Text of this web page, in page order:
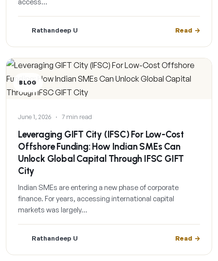
Rathandeep U Read
BLOG
June 1, 2026 · 7 min read
Leveraging GIFT City (IFSC) For Low-Cost
Offshore Funding: How Indian SMEs Can
Unlock Global Capital Through IFSC GIFT
City
Indian SMEs are entering a new phase of corporate
finance. For years, accessing international capital
markets was largely…
Rathandeep U Read